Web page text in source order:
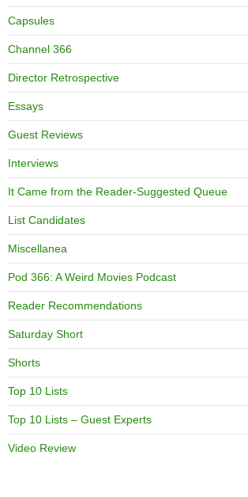
Capsules
Channel 366
Director Retrospective
Essays
Guest Reviews
Interviews
It Came from the Reader-Suggested Queue
List Candidates
Miscellanea
Pod 366: A Weird Movies Podcast
Reader Recommendations
Saturday Short
Shorts
Top 10 Lists
Top 10 Lists – Guest Experts
Video Review